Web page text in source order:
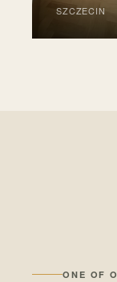
SZCZECIN
ONE OF